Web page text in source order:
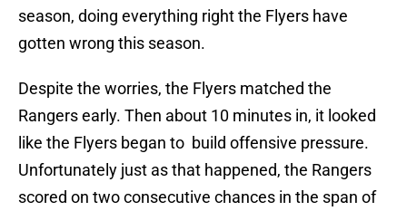
season, doing everything right the Flyers have
gotten wrong this season.
Despite the worries, the Flyers matched the
Rangers early. Then about 10 minutes in, it looked
like the Flyers began to build offensive pressure.
Unfortunately just as that happened, the Rangers
scored on two consecutive chances in the span of